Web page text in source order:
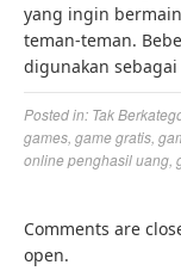
yang ingin
teman-teman.
digunakan
Posted in: Tak
games game gratis
online penghasil uang
Comments are
open.